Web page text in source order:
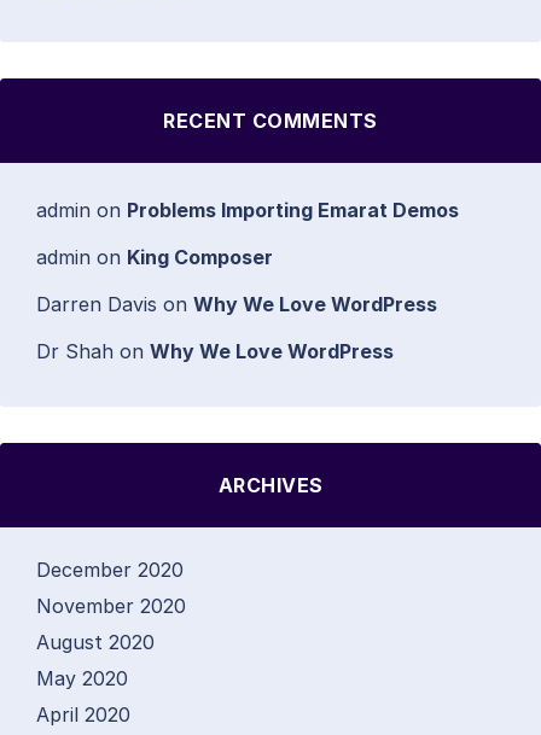
RECENT COMMENTS
admin on Problems Importing Emarat Demos
admin on King Composer
Darren Davis on Why We Love WordPress
Dr Shah on Why We Love WordPress
ARCHIVES
December 2020
November 2020
August 2020
May 2020
April 2020